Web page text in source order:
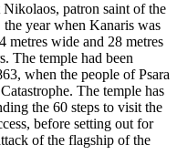
patron saint of the
year when Kanaris was
metres wide and 28 metres
The temple had been
when the people of Psara
The temple has
the 60 steps to visit the
before setting out for
of the flagship of the